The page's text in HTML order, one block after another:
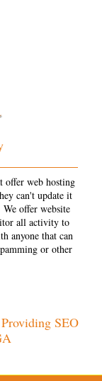
offer web hosting
can't update it
offer website
all activity to
anyone that can
or other
SEO